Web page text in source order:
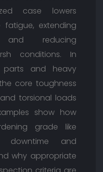
case lowers
extending
and reducing
conditions. In
parts and heavy
core toughness
torsional loads
show how
grade like
downtime and
why appropriate